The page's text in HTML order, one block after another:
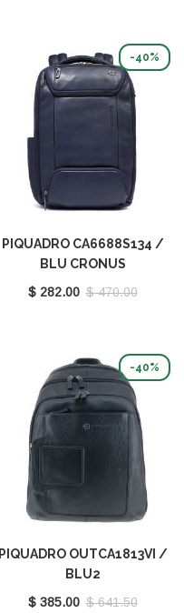
-40%
PIQUADRO CA6688S134 /
BLU CRONUS
$ 282.00 $ 470.00
-40%
PIQUADRO OUTCA1813VI /
BLU2
$ 385.00 $ 641.50